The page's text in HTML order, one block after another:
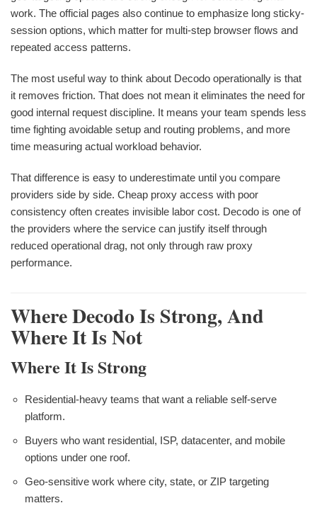
work. The official pages also continue to emphasize long sticky-
session options, which matter for multi-step browser flows and
repeated access patterns.
The most useful way to think about Decodo operationally is that
it removes friction. That does not mean it eliminates the need for
good internal request discipline. It means your team spends less
time fighting avoidable setup and routing problems, and more
time measuring actual workload behavior.
That difference is easy to underestimate until you compare
providers side by side. Cheap proxy access with poor
consistency often creates invisible labor cost. Decodo is one of
the providers where the service can justify itself through
reduced operational drag, not only through raw proxy
performance.
Where Decodo Is Strong, And
Where It Is Not
Where It Is Strong
Residential-heavy teams that want a reliable self-serve
platform.
Buyers who want residential, ISP, datacenter, and mobile
options under one roof.
Geo-sensitive work where city, state, or ZIP targeting
matters.